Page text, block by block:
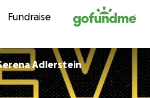
Skip to content
Fundraise
Adlerstein